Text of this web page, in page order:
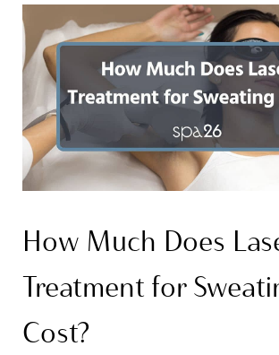
How Much Does
Treatment for
Cost?
◑